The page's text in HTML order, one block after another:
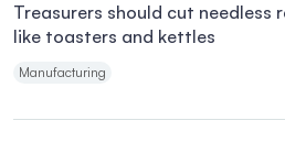
Treasurers should cut needless
like toasters and kettles
Manufacturing